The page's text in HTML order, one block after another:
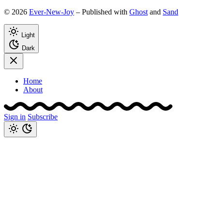
© 2026 Ever-New-Joy – Published with Ghost and Sand
Light
Dark
Home
About
Sign in Subscribe